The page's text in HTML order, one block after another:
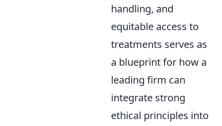
handling, and
equitable access to
treatments serves as
a blueprint for how a
leading firm can
integrate strong
ethical principles into